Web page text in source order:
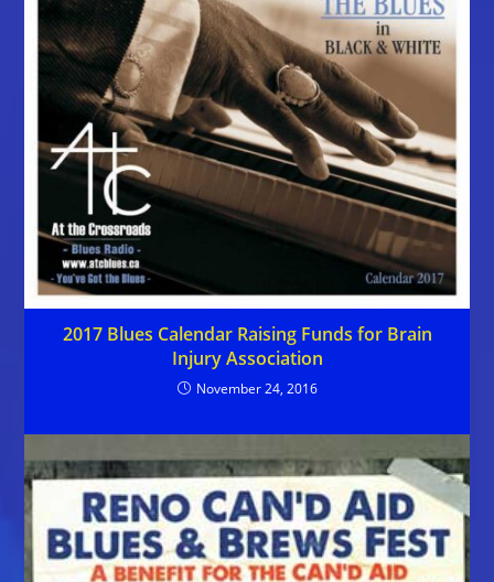
2017 Blues Calendar Raising Funds for Brain
Injury Association
November 24, 2016